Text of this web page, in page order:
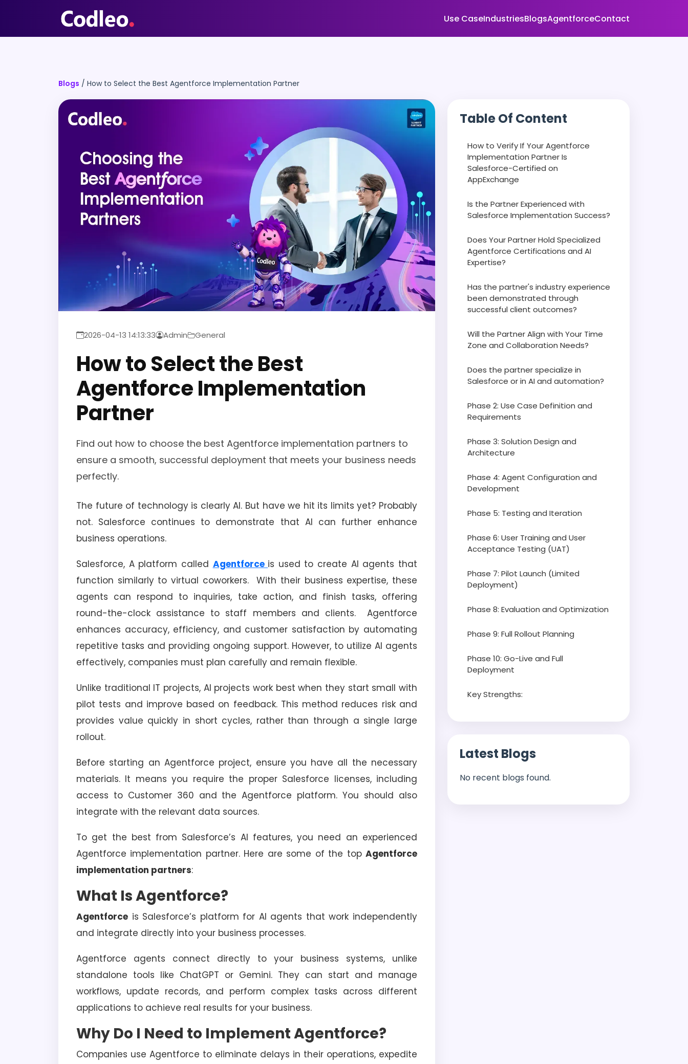
Use CaseIndustriesBlogsAgentforceContact
Blogs / How to Select the Best Agentforce Implementation Partner
2026-04-13 14:13:33 Admin General
How to Select the Best
Agentforce Implementation
Partner
Find out how to choose the best Agentforce implementation partners to
ensure a smooth, successful deployment that meets your business needs
perfectly.
The future of technology is clearly AI. But have we hit its limits yet? Probably
not. Salesforce continues to demonstrate that AI can further enhance
business operations.
Salesforce, A platform called Agentforce is used to create AI agents that
function similarly to virtual coworkers. With their business expertise, these
agents can respond to inquiries, take action, and finish tasks, offering
round-the-clock assistance to staff members and clients. Agentforce
enhances accuracy, efficiency, and customer satisfaction by automating
repetitive tasks and providing ongoing support. However, to utilize AI agents
effectively, companies must plan carefully and remain flexible.
Unlike traditional IT projects, AI projects work best when they start small with
pilot tests and improve based on feedback. This method reduces risk and
provides value quickly in short cycles, rather than through a single large
rollout.
Before starting an Agentforce project, ensure you have all the necessary
materials. It means you require the proper Salesforce licenses, including
access to Customer 360 and the Agentforce platform. You should also
integrate with the relevant data sources.
To get the best from Salesforce’s AI features, you need an experienced
Agentforce implementation partner. Here are some of the top Agentforce
implementation partners:
What Is Agentforce?
Agentforce is Salesforce’s platform for AI agents that work independently
and integrate directly into your business processes.
Agentforce agents connect directly to your business systems, unlike
standalone tools like ChatGPT or Gemini. They can start and manage
workflows, update records, and perform complex tasks across different
applications to achieve real results for your business.
Why Do I Need to Implement Agentforce?
Companies use Agentforce to eliminate delays in their operations, expedite
Table Of Content
How to Verify If Your Agentforce
Implementation Partner Is
Salesforce-Certified on
AppExchange
Is the Partner Experienced with
Salesforce Implementation Success?
Does Your Partner Hold Specialized
Agentforce Certifications and AI
Expertise?
Has the partner's industry experience
been demonstrated through
successful client outcomes?
Will the Partner Align with Your Time
Zone and Collaboration Needs?
Does the partner specialize in
Salesforce or in AI and automation?
Phase 2: Use Case Definition and
Requirements
Phase 3: Solution Design and
Architecture
Phase 4: Agent Configuration and
Development
Phase 5: Testing and Iteration
Phase 6: User Training and User
Acceptance Testing (UAT)
Phase 7: Pilot Launch (Limited
Deployment)
Phase 8: Evaluation and Optimization
Phase 9: Full Rollout Planning
Phase 10: Go-Live and Full
Deployment
Key Strengths:
Latest Blogs
No recent blogs found.